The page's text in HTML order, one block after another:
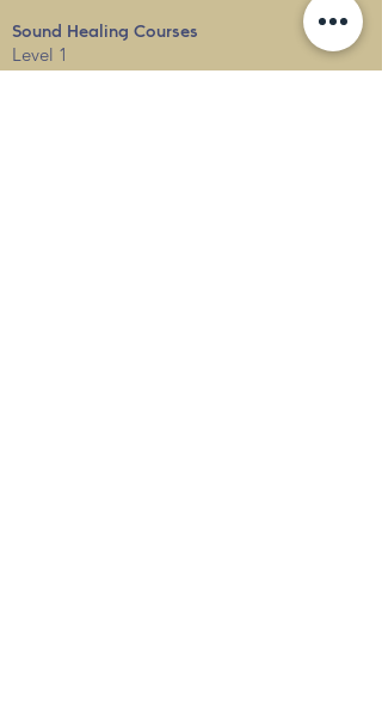
Sound Healing Courses
Level 1
Level 2